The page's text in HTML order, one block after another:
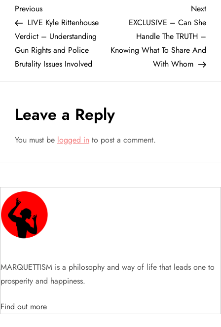
P
o
s
t
n
g
a
t
i
o
n
Previous
Post
Previous
LIVE Kyle Rittenhouse
Verdict – Understanding
Gun Rights and Police
Brutality Issues Involved
Next
Post
Next
EXCLUSIVE – Can She
Handle The TRUTH –
Knowing What To Share And
With Whom
Leave a Reply
You must be logged in to post a comment.
MARQUETTISM is a philosophy and way of life that leads one to
prosperity and happiness.
Find out more